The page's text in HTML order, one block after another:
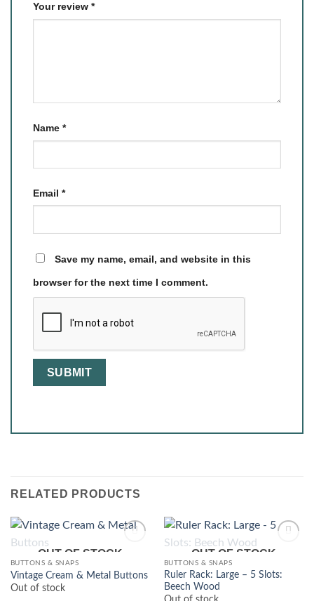
Your review *
Name *
Email *
Save my name, email, and website in this
browser for the next time I comment.
RELATED PRODUCTS
OUT OF STOCK
BUTTONS & SNAPS
Vintage Cream & Metal Buttons
Out of stock
OUT OF STOCK
BUTTONS & SNAPS
Ruler Rack: Large – 5 Slots:
Beech Wood